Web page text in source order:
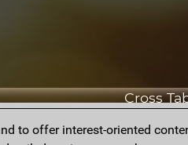
Cross
to offer interest-oriented